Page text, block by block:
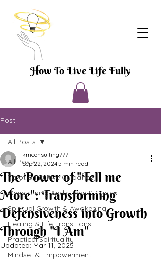
How To Live Life Fully
Post
All Posts
Tarot & Intuitive Guidance
Overcoming Addictions & Cycles
Spiritual Growth & Awakening
Healing & Life Transitions
Practical Spirituality
Mindset & Empowerment
All Posts
The Power of "Tell me
More": Transforming
Defensiveness into Growth
Through "I Am"
kmconsulting777
Sep 22, 20245 min read
Updated: Mar 11, 2025